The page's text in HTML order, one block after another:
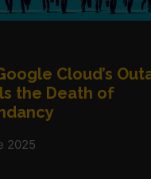
Cloud’s
the Death of
2025